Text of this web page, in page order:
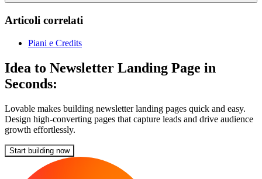
Articoli correlati
Piani e Credits
Idea to Newsletter Landing Page in
Seconds:
Lovable makes building newsletter landing pages quick and easy.
Design high-converting pages that capture leads and drive audience
growth effortlessly.
Start building now